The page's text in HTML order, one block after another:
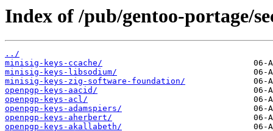
Index of /pub/gentoo-portage/
../
minisig-keys-ccache/
minisig-keys-libsodium/
minisig-keys-zig-software-foundation/
openpgp-keys-aacid/
openpgp-keys-acl/
openpgp-keys-adamspiers/
openpgp-keys-aherbert/
openpgp-keys-akallabeth/